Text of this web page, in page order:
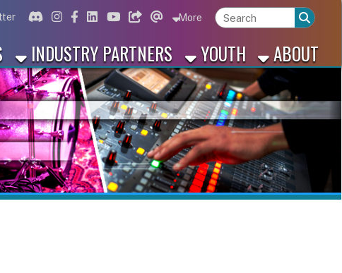
Discord
for Instagram
Link for Facebook
Link for Linkedin
Link for Youtube
Link for Bluesky
Link for Threads
More
PARTNERS YOUTH ABOUT